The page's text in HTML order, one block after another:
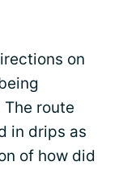
on
route
in drips as
of how did